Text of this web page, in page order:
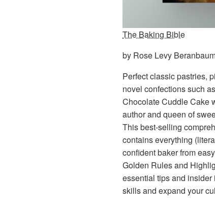
The Baking Bible
by Rose Levy
Perfect classic pastries,
novel confections such
Chocolate Cuddle Cake
author and queen of
This best-selling
contains everything
confident baker from
Golden Rules and
essential tips and
skills and expand your